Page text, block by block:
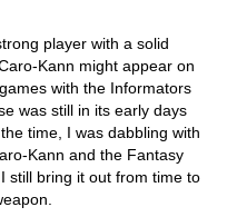
player with a solid
Kann might appear on
with the Informators
was still in its early days
time, I was dabbling with
Kann and the Fantasy
still bring it out from time to